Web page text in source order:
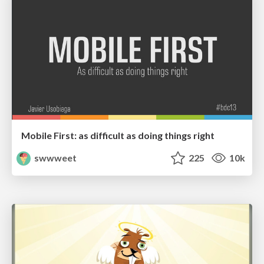
Mobile First: as difficult as doing things right
swwweet
225 10k